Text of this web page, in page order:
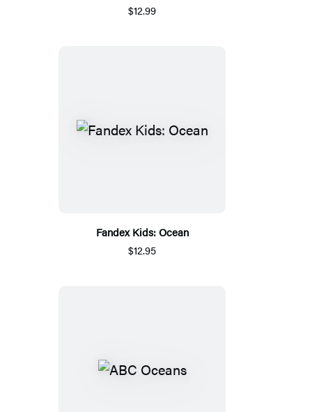
$12.99
Fandex Kids: Ocean
$12.95